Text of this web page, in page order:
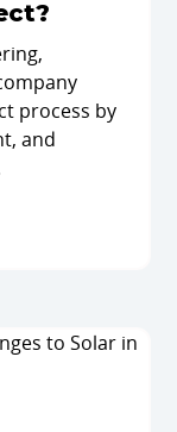
process by
and